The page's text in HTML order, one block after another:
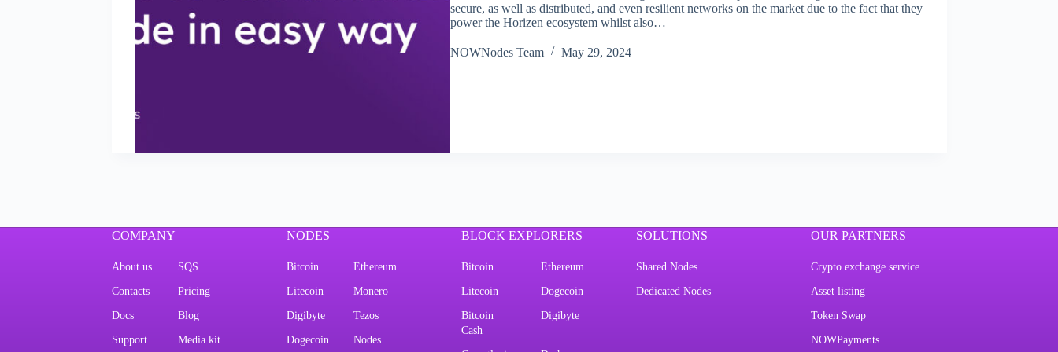
secure, as well as distributed, and even resilient networks on the market due to the fact that they
power the Horizen ecosystem whilst also…
NOWNodes Team May 29, 2024
COMPANY
About us SQS
Contacts Pricing
Docs Blog
Support Media kit
NODES
Bitcoin Ethereum
Litecoin Monero
Digibyte Tezos
Dogecoin Nodes
BLOCK EXPLORERS
Bitcoin Ethereum
Litecoin Dogecoin
Bitcoin
Cash
Digibyte
SOLUTIONS
Shared Nodes
Dedicated Nodes
OUR PARTNERS
Crypto exchange service
Asset listing
Token Swap
NOWPayments